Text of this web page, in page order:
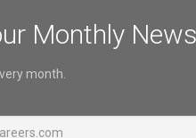
Monthly
month.